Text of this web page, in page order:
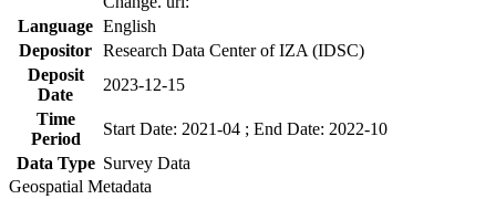
Language English
Depositor Research Data Center of IZA (IDSC)
Deposit
Date
2023-12-15
Time
Period
Start Date: 2021-04 ; End Date: 2022-10
Data Type Survey Data
Geospatial Metadata